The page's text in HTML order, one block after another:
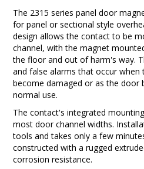
The 2315 series panel door
for panel or sectional style
design allows the contact to be
channel, with the magnet
the floor and out of harm's way.
and false alarms that occur
become damaged or as the door
normal use.
The contact's integrated
most door channel widths.
tools and takes only a few
constructed with a rugged
corrosion resistance.